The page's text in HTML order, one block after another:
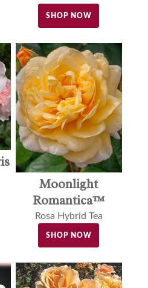
SHOP NOW
Moonlight
Romantica™
Rosa Hybrid Tea
SHOP NOW